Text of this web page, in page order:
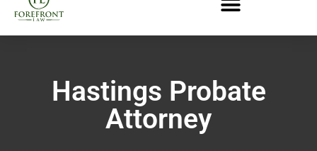
Hastings Probate
Attorney